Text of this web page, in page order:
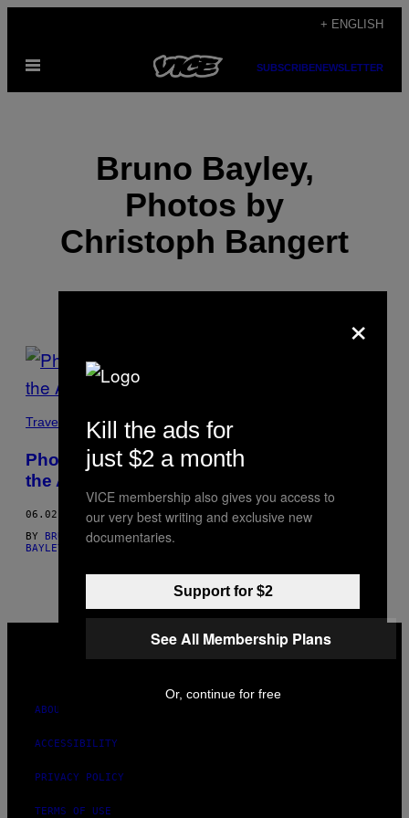
content
+ ENGLISH
Open
SUBSCRIBENEWSLETTER
Bruno Bayley,
Photos by
Christoph Bangert
POSTS
BY
THIS
AUTHOR
Travel
Photographer Christoph Bangert Captures
the Absurdity of Modern Warfare
06.02.16
BY BRUNO BAYLEY, PHOTOS BY CHRISTOPH BANGERT
BAYLEY, PHOTOS: CHRISTOPH BANGERT
INSTAGRAM
TIKTOKYOUTUBE
ABOUT
ACCESSIBILITY
PRIVACY POLICY
TERMS OF USE
×
Kill the ads for
just $2 a month
VICE membership also gives you access to
our very best writing and exclusive new
documentaries.
Support for $2
See All Membership Plans
Or, continue for free